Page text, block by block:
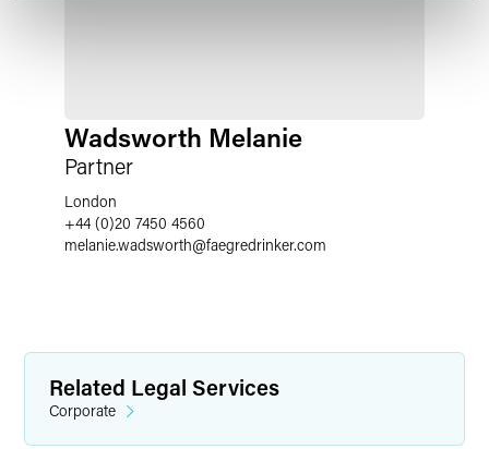
Wadsworth Melanie
Partner
London
+44 (0)20 7450 4560
melanie.wadsworth@faegredrinker.com
Related Legal Services
Corporate